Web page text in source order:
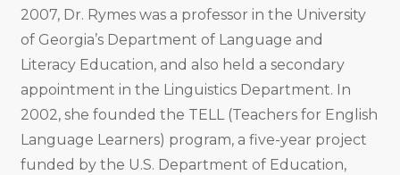
2007, Dr. Rymes was a professor in the University
of Georgia’s Department of Language and
Literacy Education, and also held a secondary
appointment in the Linguistics Department. In
2002, she founded the TELL (Teachers for English
Language Learners) program, a five-year project
funded by the U.S. Department of Education,